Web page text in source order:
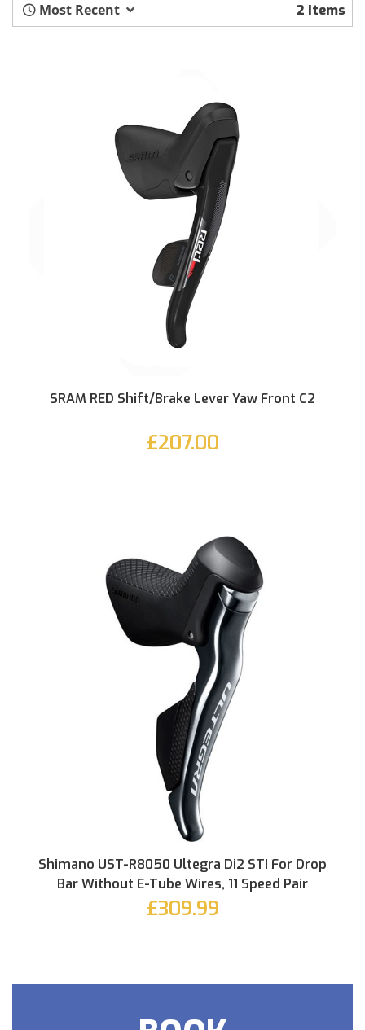
Most Recent 2 Items
SRAM RED Shift/Brake Lever Yaw Front C2
£207.00
Shimano UST-R8050 Ultegra Di2 STI For Drop
Bar Without E-Tube Wires, 11 Speed Pair
£309.99